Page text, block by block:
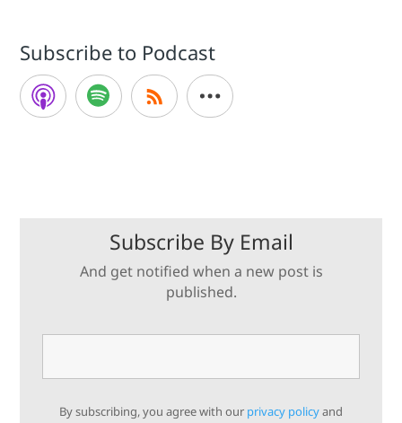
Subscribe to Podcast
Subscribe By Email
And get notified when a new post is
published.
By subscribing, you agree with our privacy policyand